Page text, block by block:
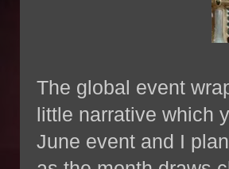
The global event
little narrative which
June event and I